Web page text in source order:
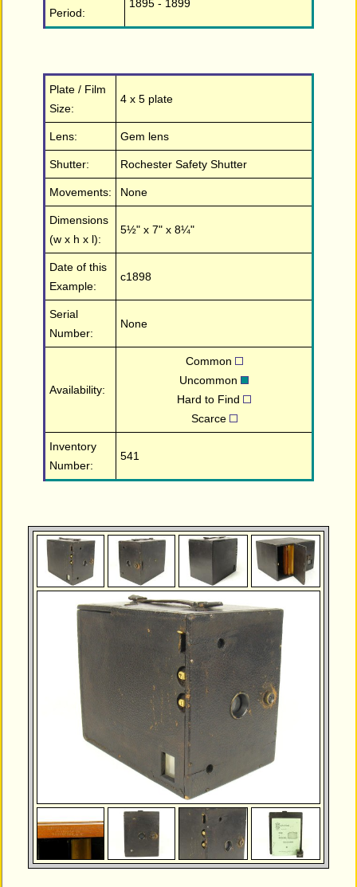
Period:
1895 - 1899
Plate / Film
Size:
4 x 5 plate
Lens: Gem lens
Shutter: Rochester Safety Shutter
Movements: None
Dimensions
(w x h x l):
5½" x 7" x 8¼"
Date of this
Example:
c1898
Serial
Number:
None
Availability:
Common
Uncommon
Hard to Find
Scarce
Inventory
Number:
541